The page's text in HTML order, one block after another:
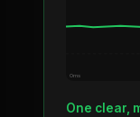
0ms
One clear,